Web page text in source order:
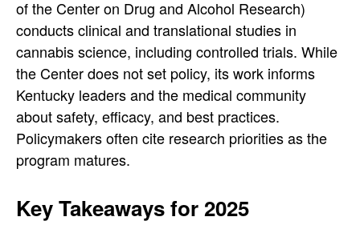
of the Center on Drug and Alcohol Research)
conducts clinical and translational studies in
cannabis science, including controlled trials. While
the Center does not set policy, its work informs
Kentucky leaders and the medical community
about safety, efficacy, and best practices.
Policymakers often cite research priorities as the
program matures.
Key Takeaways for 2025